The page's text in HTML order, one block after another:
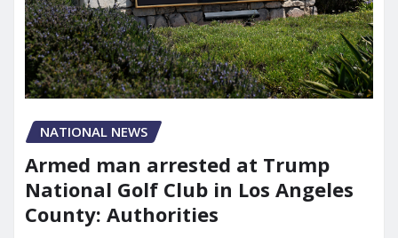
NATIONAL NEWS
Armed man arrested at Trump
National Golf Club in Los Angeles
County: Authorities